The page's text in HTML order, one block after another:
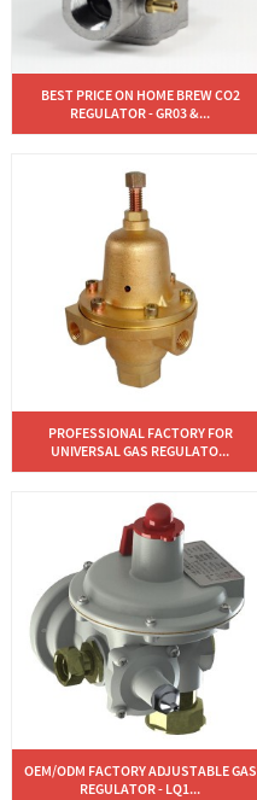
BEST PRICE ON HOME BREW CO2
REGULATOR - GR03 &...
PROFESSIONAL FACTORY FOR
UNIVERSAL GAS REGULATO...
OEM/ODM FACTORY ADJUSTABLE GAS
REGULATOR - LQ1...